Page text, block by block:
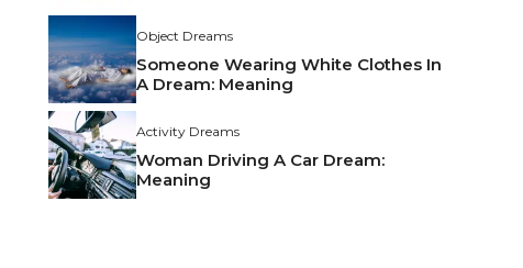
Object Dreams
Someone Wearing White Clothes In
A Dream: Meaning
Activity Dreams
Woman Driving A Car Dream:
Meaning